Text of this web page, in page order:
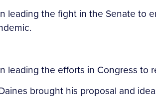
leading the fight in the Senate to
leading the efforts in Congress
brought his proposal and